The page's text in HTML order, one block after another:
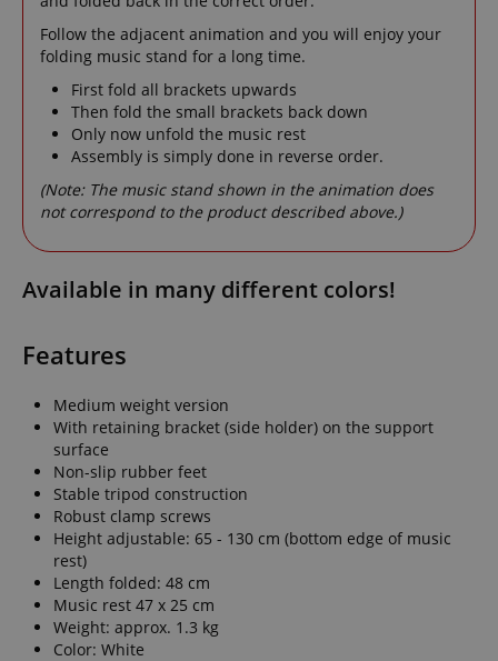
Follow the adjacent animation and you will enjoy your
folding music stand for a long time.
First fold all brackets upwards
Then fold the small brackets back down
Only now unfold the music rest
Assembly is simply done in reverse order.
(Note: The music stand shown in the animation does
not correspond to the product described above.)
Available in many different colors!
Features
Medium weight version
With retaining bracket (side holder) on the support
surface
Non-slip rubber feet
Stable tripod construction
Robust clamp screws
Height adjustable: 65 - 130 cm (bottom edge of music
rest)
Length folded: 48 cm
Music rest 47 x 25 cm
Weight: approx. 1.3 kg
Color: White